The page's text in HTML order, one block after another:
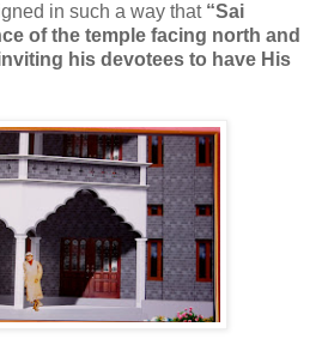
in such a way that “Sai
of the temple facing north and
his devotees to have His